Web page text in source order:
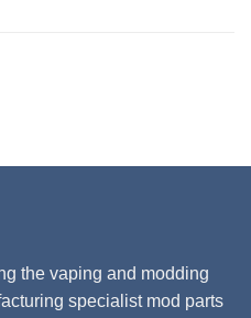
the vaping and modding
specialist mod parts